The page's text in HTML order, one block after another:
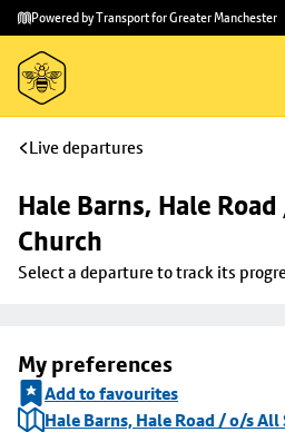
Skip to
main
content
Skip
to
footer
Powered by Transport for Greater Manchester
Live departures
Hale Barns, Hale
Church
Select a departure to track its
My preferences
Add to favourites
Hale Barns, Hale Road / o/s All